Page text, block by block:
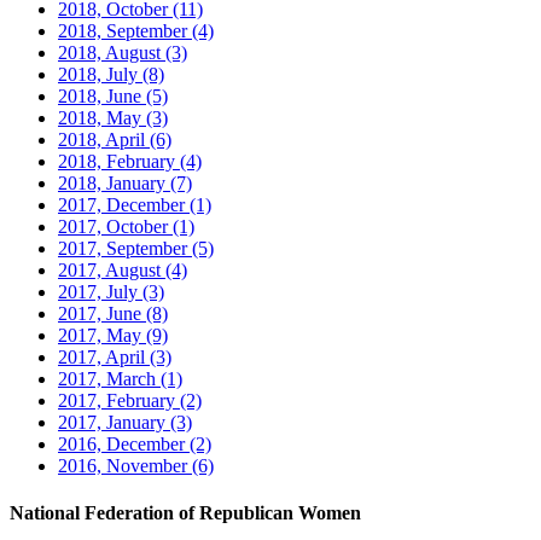
2018, October(11)
2018, September(4)
2018, August (3)
2018, July (8)
2018, June (5)
2018, May (3)
2018, April (6)
2018, February (4)
2018, January (7)
2017, December(1)
2017, October(1)
2017, September(5)
2017, August (4)
2017, July (3)
2017, June (8)
2017, May (9)
2017, April (3)
2017, March (1)
2017, February (2)
2017, January (3)
2016, December(2)
2016, November(6)
National Federation of Republican Women